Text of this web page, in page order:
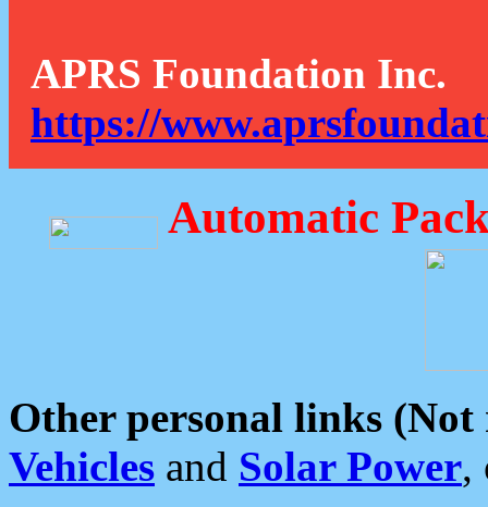
APRS Foundation Inc.
https://
Automatic
Other personal links (Not
Vehicles and Solar Power,